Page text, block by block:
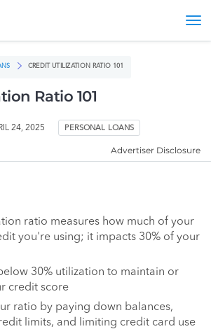
CREDIT UTILIZATION RATIO 101
Ratio 101
24, 2025 PERSONAL LOANS
Advertiser Disclosure
ratio measures how much of your
you're using; it impacts 30% of your
30% utilization to maintain or
credit score
ratio by paying down balances,
limits, and limiting credit card use